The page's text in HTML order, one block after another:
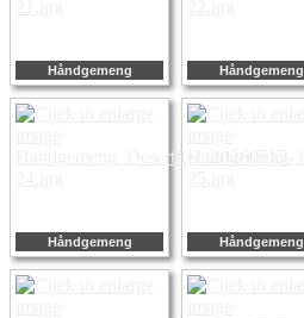
Håndgemeng Håndgemeng
Håndgemeng Håndgemeng